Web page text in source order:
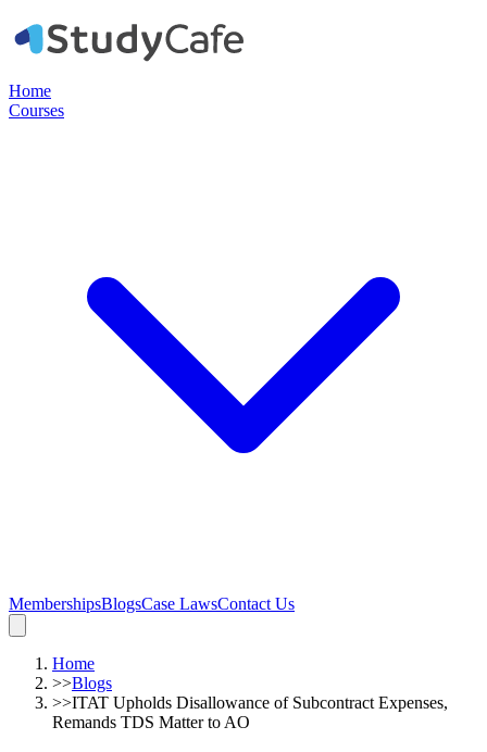
Home
Courses
MembershipsBlogsCase LawsContact Us
Home
>>Blogs
>>ITAT Upholds Disallowance of Subcontract Expenses,
Remands TDS Matter to AO